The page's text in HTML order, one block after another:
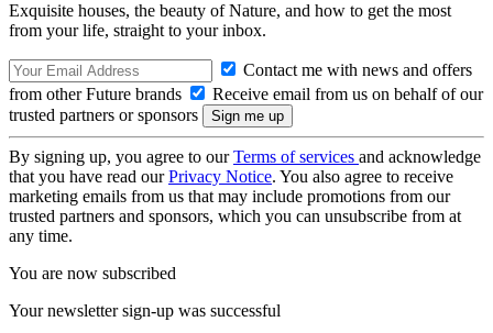
Exquisite houses, the beauty of Nature, and how to get the most
from your life, straight to your inbox.
Contact me with news and offers
from other Future brands
Receive email from us on behalf of our
trusted partners or sponsors
By signing up, you agree to ourTerms of services and acknowledge
that you have read ourPrivacy Notice. You also agree to receive
marketing emails from us that may include promotions from our
trusted partners and sponsors, which you can unsubscribe from at
any time.
You are now subscribed
Your newsletter sign-up was successful